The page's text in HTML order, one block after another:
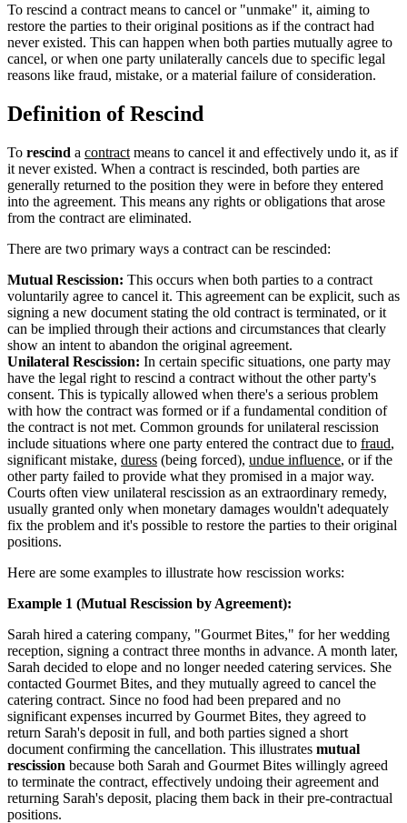
To rescind a contract means to cancel or "unmake" it, aiming to
restore the parties to their original positions as if the contract had
never existed. This can happen when both parties mutually agree to
cancel, or when one party unilaterally cancels due to specific legal
reasons like fraud, mistake, or a material failure of consideration.
Definition of Rescind
To rescind a contract means to cancel it and effectively undo it, as if
it never existed. When a contract is rescinded, both parties are
generally returned to the position they were in before they entered
into the agreement. This means any rights or obligations that arose
from the contract are eliminated.
There are two primary ways a contract can be rescinded:
Mutual Rescission: This occurs when both parties to a contract
voluntarily agree to cancel it. This agreement can be explicit, such as
signing a new document stating the old contract is terminated, or it
can be implied through their actions and circumstances that clearly
show an intent to abandon the original agreement.
Unilateral Rescission: In certain specific situations, one party may
have the legal right to rescind a contract without the other party's
consent. This is typically allowed when there's a serious problem
with how the contract was formed or if a fundamental condition of
the contract is not met. Common grounds for unilateral rescission
include situations where one party entered the contract due to fraud,
significant mistake, duress (being forced), undue influence, or if the
other party failed to provide what they promised in a major way.
Courts often view unilateral rescission as an extraordinary remedy,
usually granted only when monetary damages wouldn't adequately
fix the problem and it's possible to restore the parties to their original
positions.
Here are some examples to illustrate how rescission works:
Example 1 (Mutual Rescission by Agreement):
Sarah hired a catering company, "Gourmet Bites," for her wedding
reception, signing a contract three months in advance. A month later,
Sarah decided to elope and no longer needed catering services. She
contacted Gourmet Bites, and they mutually agreed to cancel the
catering contract. Since no food had been prepared and no
significant expenses incurred by Gourmet Bites, they agreed to
return Sarah's deposit in full, and both parties signed a short
document confirming the cancellation. This illustrates mutual
rescission because both Sarah and Gourmet Bites willingly agreed
to terminate the contract, effectively undoing their agreement and
returning Sarah's deposit, placing them back in their pre-contractual
positions.